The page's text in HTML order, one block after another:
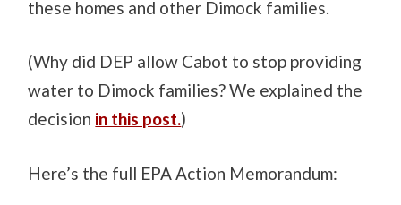
these homes and other Dimock families.
(Why did DEP allow Cabot to stop providing
water to Dimock families? We explained the
decision in this post.)
Here’s the full EPA Action Memorandum: